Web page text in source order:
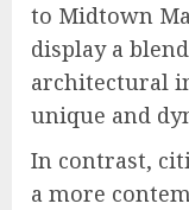
to Midtown
display a
architectural
unique and
In contrast,
a more